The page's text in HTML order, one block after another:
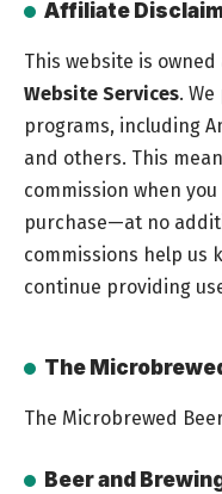
Affiliate
This website is
Website Services.
programs, including
and others. This
commission when
purchase—at no
commissions help us
continue providing
The
The Microbrewed
Beer and